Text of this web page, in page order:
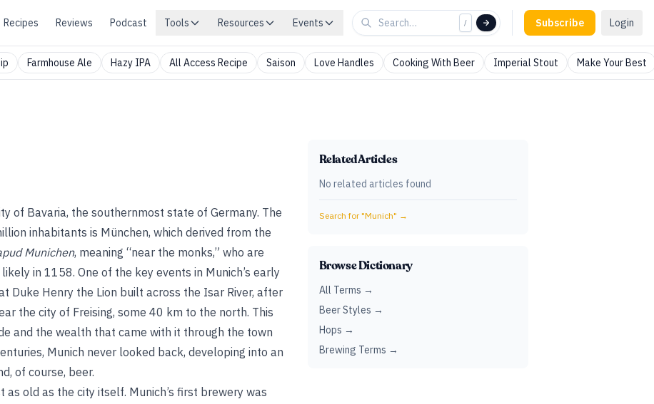
Recipes Reviews Podcast Tools Resources Events / Subscribe Login
Farmhouse Ale Hazy IPA All Access Recipe Saison Love Handles Cooking With Beer Imperial Stout Make Your Best
of Bavaria, the southernmost state of Germany. The
inhabitants is München, which derived from the
Munichen, meaning “near the monks,” who are
in 1158. One of the key events in Munich’s early
Duke Henry the Lion built across the Isar River, after
the city of Freising, some 40 km to the north. This
and the wealth that came with it through the town
Munich never looked back, developing into an
of course, beer.
as old as the city itself. Munich’s first brewery was
Related Articles
No related articles found
Search for "Munich" →
Browse Dictionary
All Terms →
Beer Styles →
Hops →
Brewing Terms →